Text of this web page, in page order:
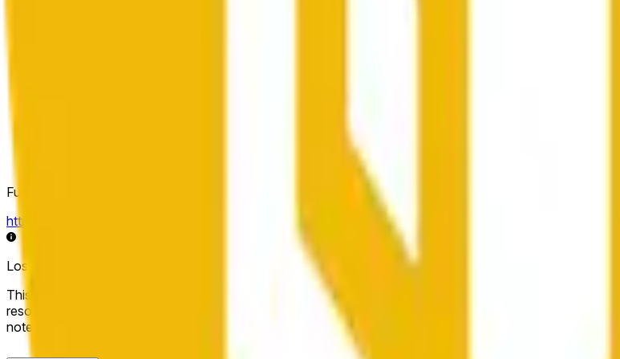
Fuente de resolución
https://data.chain.link/streams/bnb-usd
Los datos en vivo pueden retrasarse unos segundos y verse influenciados por la actividad de precios en
This market will resolve to "Up" if the BNB price at the end of the time range specified in the title is
resolve to "Down". The resolution source for this market is information from Chainlink, specifically the
note that this market is about the price according to Chainlink data stream BNB/USD, not according to